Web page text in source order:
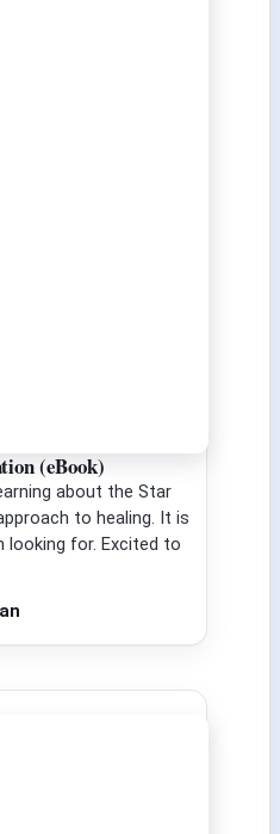
(eBook)
about the Star
to healing. It is
looking for. Excited to